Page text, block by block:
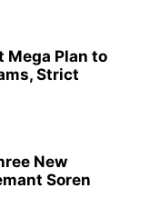
Mega Plan to
Strict
New
Soren